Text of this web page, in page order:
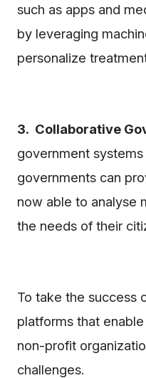
such as apps and
by leveraging
personalize
3. Collaborative
government
governments can
now able to analyse
the needs of their
To take the success
platforms that
non-profit
challenges.